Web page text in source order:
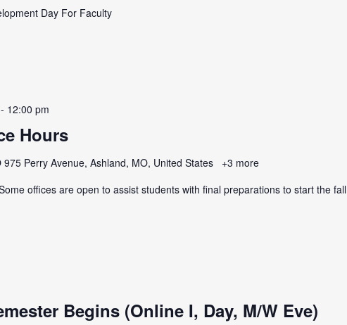
Day For Faculty
Hours
- 12:00 pm
975 Perry Avenue, Ashland, MO, United States
+3 more
offices are open to assist students with final preparations to start the fall
Begins (Online I, Day, M/W Eve)